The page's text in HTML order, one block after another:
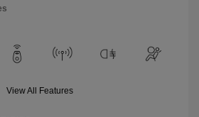
View All Features